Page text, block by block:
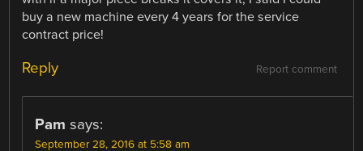
buy a new machine every 4 years for the service
contract price!
Report comment
Reply
Pam says:
September 28, 2016 at 5:58 am